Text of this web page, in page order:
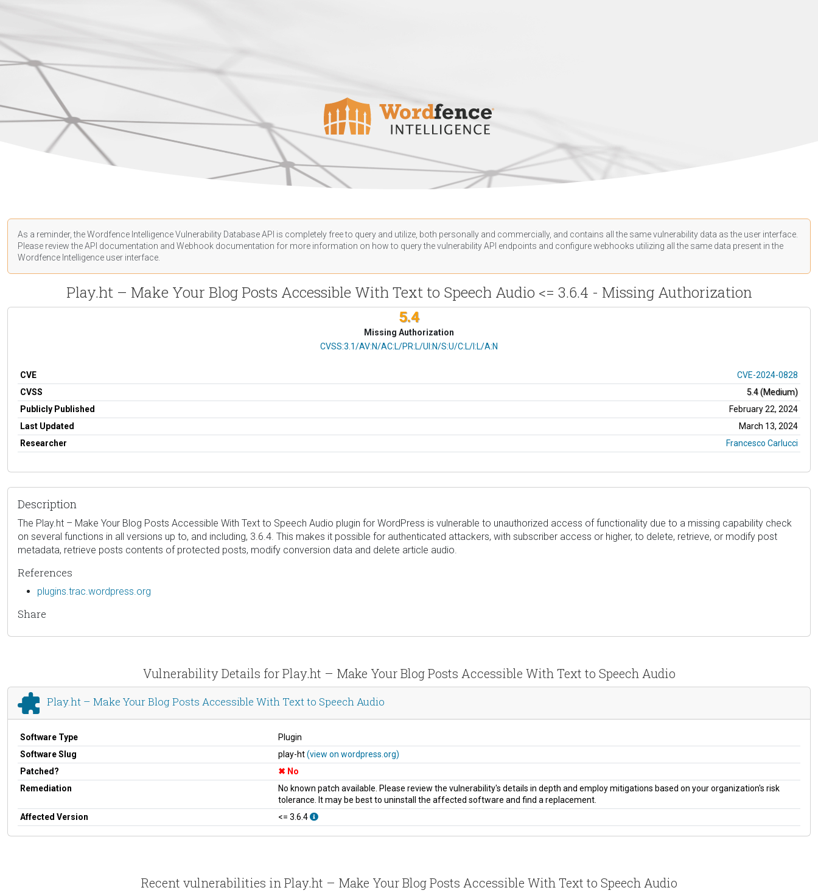
As a reminder, the Wordfence Intelligence Vulnerability Database API is completely free to query and utilize, both personally and commercially, and contains all the same vulnerability data as the user interface.
Please review the API documentation and Webhook documentation for more information on how to query the vulnerability API endpoints and configure webhooks utilizing all the same data present in the
Wordfence Intelligence user interface.
Play.ht – Make Your Blog Posts Accessible With Text to Speech Audio <= 3.6.4 - Missing Authorization
5.4
Missing Authorization
CVSS Vector
CVSS:3.1/AV:N/AC:L/PR:L/UI:N/S:U/C:L/I:L/A:N
CVE
CVE-2024-0828
CVSS
5.4 (Medium)
Publicly Published
February 22, 2024
Last Updated
March 13, 2024
Researcher
Francesco Carlucci
Description
The Play.ht – Make Your Blog Posts Accessible With Text to Speech Audio plugin for WordPress is vulnerable to unauthorized access of functionality due to a missing capability check
on several functions in all versions up to, and including, 3.6.4. This makes it possible for authenticated attackers, with subscriber access or higher, to delete, retrieve, or modify post
metadata, retrieve posts contents of protected posts, modify conversion data and delete article audio.
References
plugins.trac.wordpress.org
Share
Vulnerability Details for Play.ht – Make Your Blog Posts Accessible With Text to Speech Audio
Play.ht – Make Your Blog Posts Accessible With Text to Speech Audio
Software Type
Plugin
Software Slug
play-ht(view on wordpress.org)
Patched?
No
Remediation
No known patch available. Please review the vulnerability's details in depth and employ mitigations based on your organization's risk
tolerance. It may be best to uninstall the affected software and find a replacement.
Affected Version
<= 3.6.4
Recent vulnerabilities in Play.ht – Make Your Blog Posts Accessible With Text to Speech Audio